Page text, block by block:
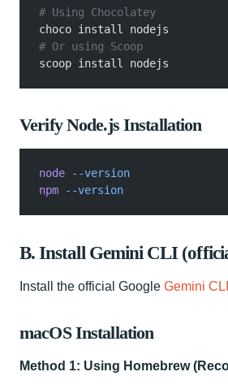
# Using Chocolatey
choco install nodejs
# Or using Scoop
scoop install nodejs
Verify Node.js Installation
node --version
npm --version
B. Install Gemini CLI
Install the official Google Gemini CLI
macOS Installation
Method 1: Using Homebrew